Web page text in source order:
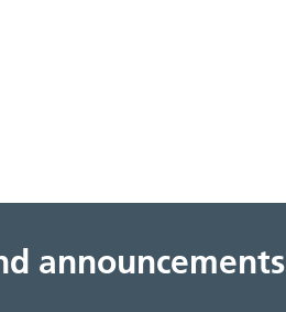
announcements